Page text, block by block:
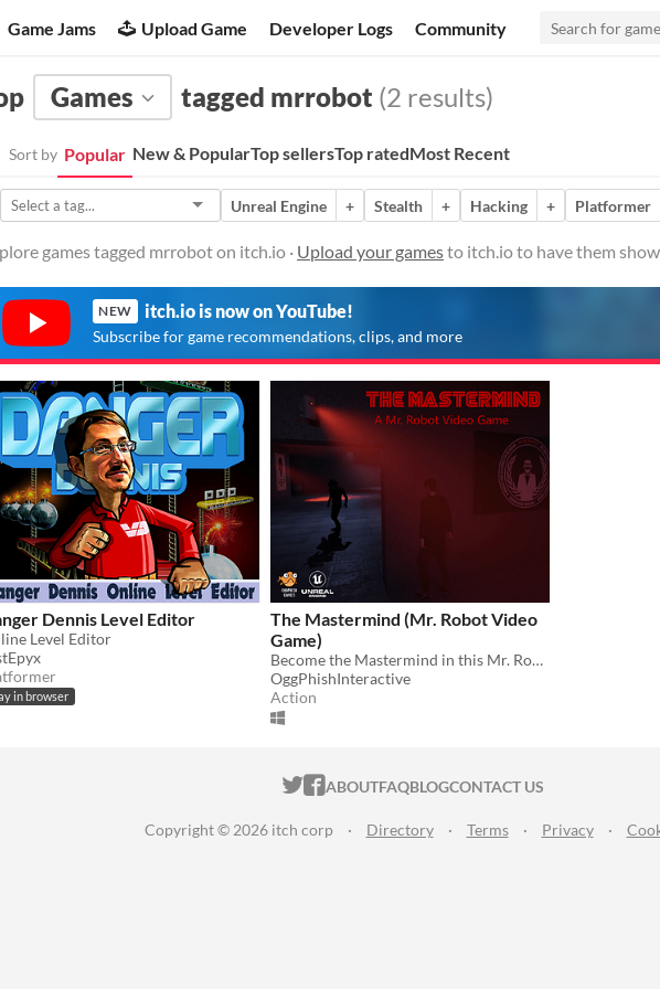
Game Jams Upload Game Developer Logs Community
Games tagged mrrobot (2 results)
Sort by Popular New & PopularTop sellersTop ratedMost Recent
Unreal Engine + Stealth + Hacking + Platformer
games tagged mrrobot on itch.io · Upload your gamesto itch.io to have them
NEW itch.io is now on YouTube!
Subscribe for game recommendations, clips, and more
Dennis Level Editor
Level Editor
in browser
The Mastermind (Mr. Robot Video
Game)
Become the Mastermind in this Mr. Robot stealth hacking game.
OggPhishInteractive
Action
ITCH.IO ON TWITTER
ITCH.IO ON FACEBOOK
ABOUTFAQBLOGCONTACT US
Copyright © 2026 itch corp · Directory · Terms · Privacy ·